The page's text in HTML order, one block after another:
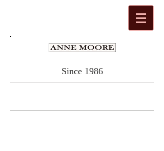
Since 1986